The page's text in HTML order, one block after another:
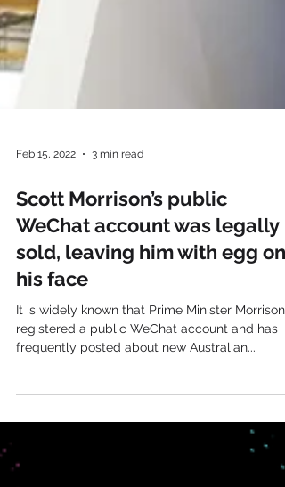
Feb 15, 2022 3 min read
Scott Morrison’s public
WeChat account was legally
sold, leaving him with egg on
his face
It is widely known that Prime Minister Morrison